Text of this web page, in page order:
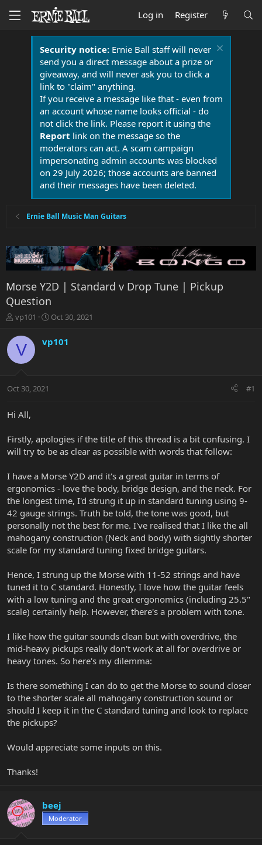
Log in Register
Security notice:Ernie Ball staff will never
send you a direct message about a prize or
giveaway, and will never ask you to click a
link to "claim" anything.
If you receive a message like that - even from
an account whose name looks official - do
not click the link. Please report it using the
Report link on the message so the
moderators can act. A scam campaign
impersonating admin accounts was blocked
on 29 July 2026; those accounts are banned
and their messages have been deleted.
Ernie Ball Music Man Guitars
Morse Y2D | Standard v Drop Tune | Pickup
Question
T
r
e
t
r
r
vp101
S
r
a
Oct 30, 2021
V vp101
Oct 30, 2021 #1
Hi All,
Firstly, apologies if the title of this thread is a bit confusing. I
will try to be as clear as possible with words that follow:
I have a Morse Y2D and it's a great guitar in terms of
ergonomics - love the body, bridge design, and the neck. For
the longest time, I'd strung it up in standard tuning using 9-
42 gauge strings. Truth be told, the tone was good, but
personally not the best for me. I've realised that I like the all
mahogany construction (Neck and body) with sightly shorter
scale for my standard tuning fixed bridge guitars.
Hence, I strung up the Morse with 11-52 strings and have
tuned it to C standard. Honestly, I love how the guitar feels
with a low tuning and the great ergonomics (including 25.5"
scale) certainly help. However, there's a problem with tone.
I like how the guitar sounds clean but with overdrive, the
mid-heavy pickups really don't work at all for overdrive or
heavy tones. So here's my dilemma:
Is there something I can do to get the Morse to sound closer
to the shorter scale all mahogany construction sound or
should I keep it in the C standard tuning and look to replace
the pickups?
Would appreciate some inputs on this.
Thanks!
beej
Moderator